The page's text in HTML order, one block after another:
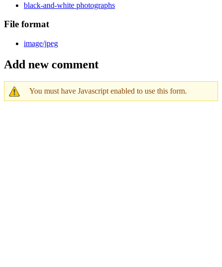
black-and-white photographs
File format
image/jpeg
Add new comment
You must have Javascript enabled to use this form.